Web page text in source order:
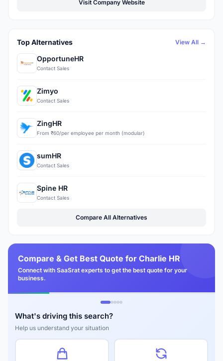
Visit Company Website
Top Alternatives View All →
OpportuneHR
Contact Sales
Zimyo
Contact Sales
ZingHR
From ₹60/per employee per month (modular)
sumHR
Contact Sales
Spine HR
Contact Sales
Compare All Alternatives
Compare & Get Best Quote for Charlie HR
Connect with SaaSrat experts to get the best quote for your
business.
What's driving this search?
Help us understand your situation